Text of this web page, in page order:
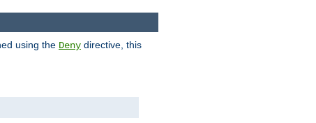
using the Deny directive, this